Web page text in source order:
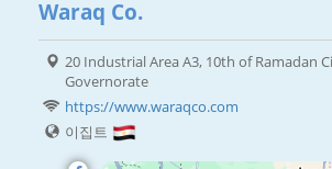
Waraq Co.
20 Industrial Area A3, 10th of Ramadan
Governorate
https://www.waraqco.com
이집트